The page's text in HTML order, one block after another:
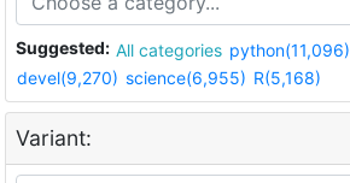
Suggested: All categories python(11,096)
devel(9,270) science(6,955) R(5,168)
Variant: